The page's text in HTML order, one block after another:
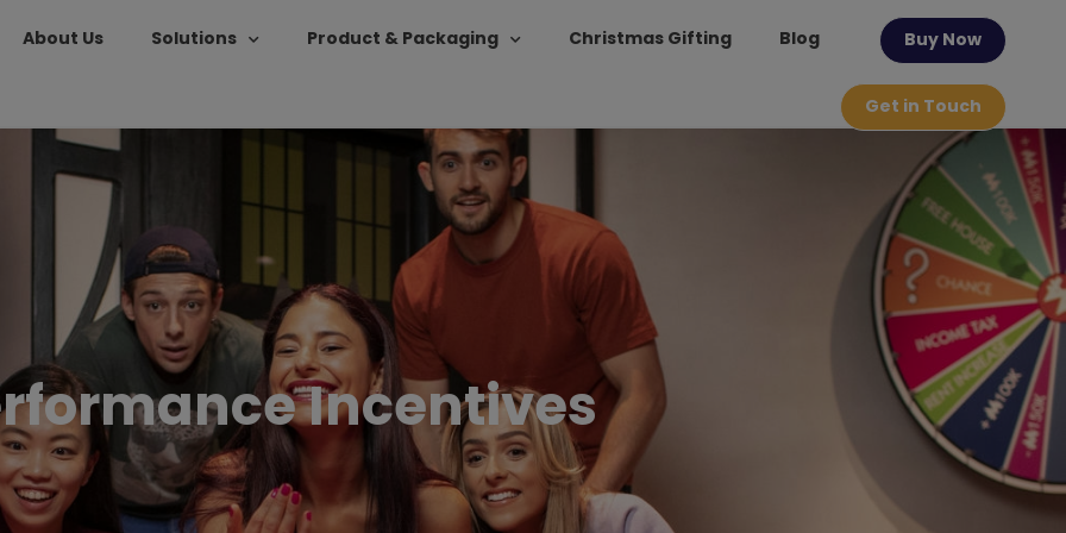
About Us Solutions Product & Packaging Christmas Gifting Blog Buy Now
Get in Touch
Incentives